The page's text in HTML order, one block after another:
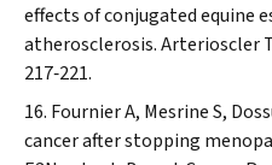
effects of conjugated equine
atherosclerosis.Arterioscler
217‐221.
Fournier A, Mesrine S,
cancer after stopping